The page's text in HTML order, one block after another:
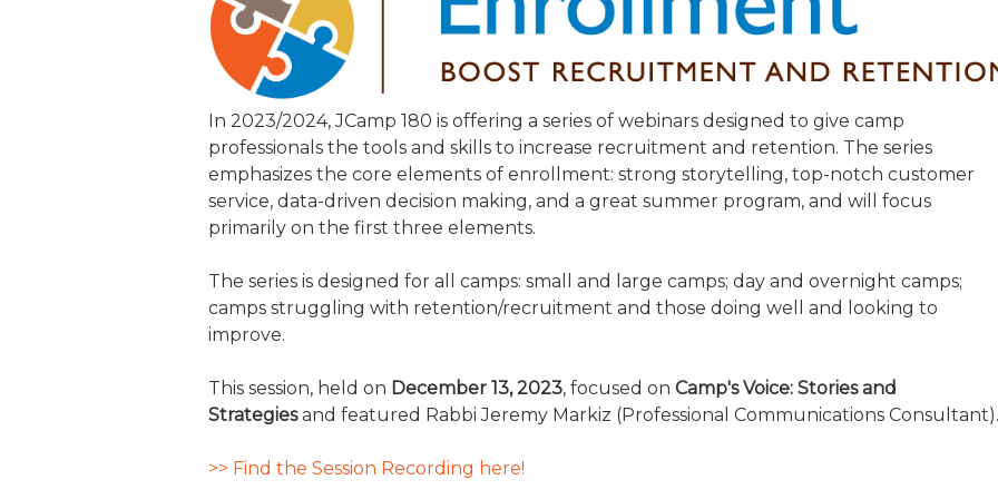
JCAMP 180 LOGOS
CONTACT US
DATA MANAGEMENT
JCAMP 180 RESEARCH & EVALUATION
TRAVEL REIMBURSEMENT POLICY
In 2023/2024, JCamp 180 is offering a series of webinars designed to give camp
professionals the tools and skills to increase recruitment and retention. The series
emphasizes the core elements of enrollment: strong storytelling, top-notch customer
service, data-driven decision making, and a great summer program, and will focus
primarily on the first three elements.
The series is designed for all camps: small and large camps; day and overnight camps;
camps struggling with retention/recruitment and those doing well and looking to
improve.
This session, held on December 13, 2023, focused on Camp's Voice: Stories and
Strategiesand featured Rabbi Jeremy Markiz (Professional Communications Consultant).
>> Find the Session Recording here!